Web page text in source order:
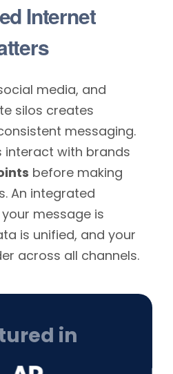
Internet
media, and
silos creates
messaging.
interact with brands
before making
An integrated
message is
is unified, and your
across all channels.
in